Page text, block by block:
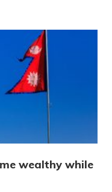
wealthy while